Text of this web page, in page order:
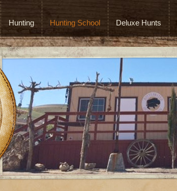
Hunting Hunting School Deluxe Hunts